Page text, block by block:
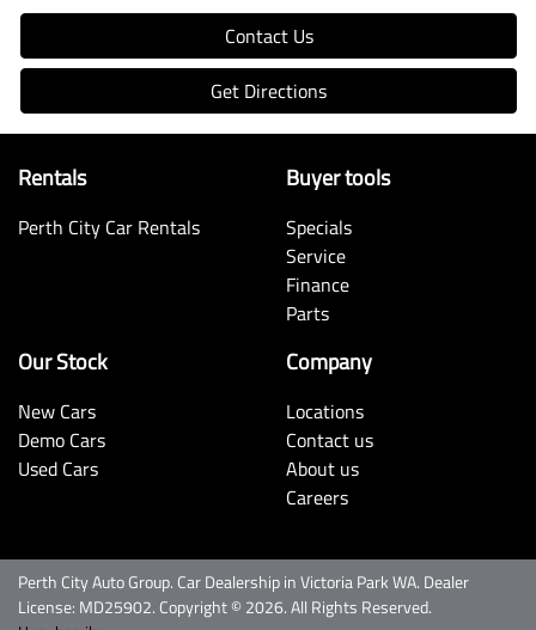
Contact Us
Get Directions
Rentals
Perth City Car Rentals
Buyer tools
Specials
Service
Finance
Parts
Our Stock
New Cars
Demo Cars
Used Cars
Company
Locations
Contact us
About us
Careers
Perth City Auto Group. Car DealershipinVictoria Park WA. Dealer
License: MD25902. Copyright © 2026. All Rights Reserved.